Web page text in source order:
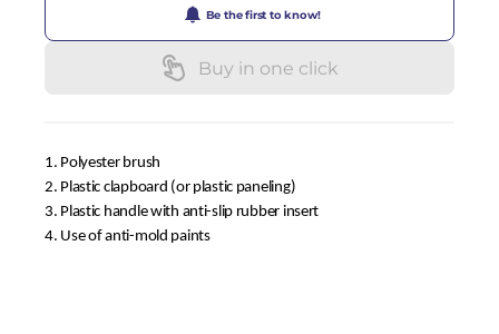
Be the first to know!
Buy in one click
1. Polyester brush
2. Plastic clapboard (or plastic paneling)
3. Plastic handle with anti-slip rubber insert
4. Use of anti-mold paints